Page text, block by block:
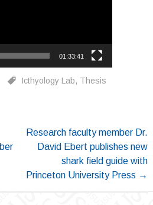
01:33:41
Icthyology Lab, Thesis
Research faculty member Dr.
David Ebert publishes new
shark field guide with
Princeton University Press →